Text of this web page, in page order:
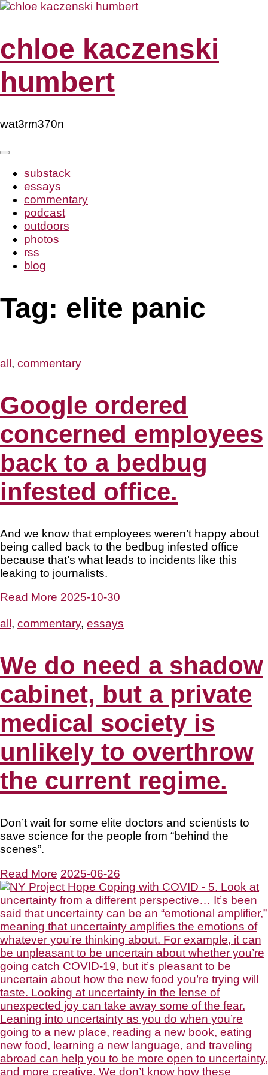
Skip
chloe kaczenski
humbert
wat3rm370n
substack
essays
commentary
podcast
outdoors
photos
rss
blog
Tag: elite panic
all , commentary
Google ordered
concerned employees
back to a bedbug
infested office.
And we know that employees weren’t happy about
being called back to the bedbug infested office
because that’s what leads to incidents like this
leaking to journalists.
Read More 2025-10-30
all , commentary, essays
We do need a shadow
cabinet, but a private
medical society is
unlikely to overthrow
the current regime.
Don’t wait for some elite doctors and scientists to
save science for the people from “behind the
scenes”.
Read More 2025-06-26